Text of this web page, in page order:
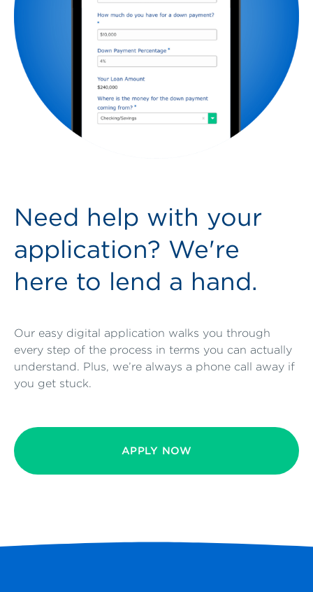
Need help with your
application? We're
here to lend a hand.
Our easy digital application walks you through
every step of the process in terms you can actually
understand. Plus, we’re always a phone call away if
you get stuck.
APPLY NOW